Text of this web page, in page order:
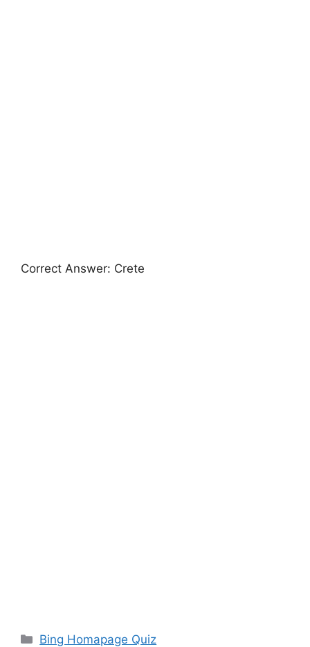
Correct Answer: Crete
Categories
Bing Homapage Quiz